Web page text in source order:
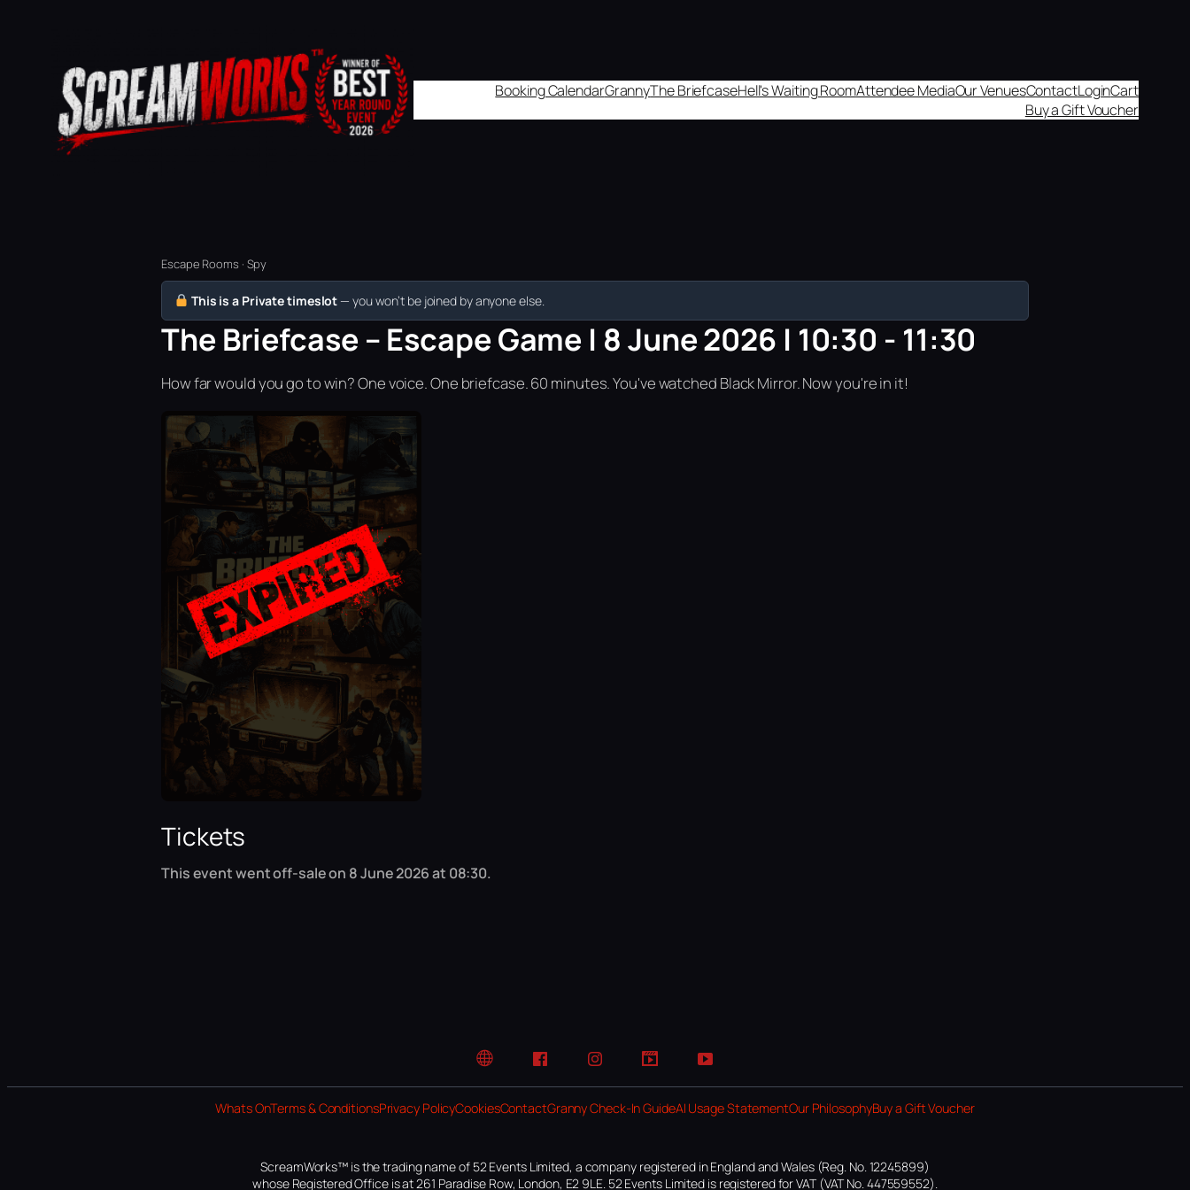
Booking CalendarGrannyThe BriefcaseHell's Waiting RoomAttendee MediaOur VenuesContactLoginCart
Buy a Gift Voucher
Escape Rooms · Spy
This is a Private timeslot — you won’t be joined by anyone else.
The Briefcase – Escape Game | 8 June 2026 | 10:30 - 11:30
How far would you go to win? One voice. One briefcase. 60 minutes. You've watched Black Mirror. Now you're in it!
Tickets
This event went off-sale on 8 June 2026 at 08:30.
Website FacebookInstagramTikTok YouTube
Whats OnTerms & ConditionsPrivacy PolicyCookiesContactGranny Check-In GuideAI Usage StatementOur PhilosophyBuy a Gift Voucher
ScreamWorks™ is the trading name of 52 Events Limited, a company registered in England and Wales (Reg. No. 12245899)
whose Registered Office is at 261 Paradise Row, London, E2 9LE. 52 Events Limited is registered for VAT (VAT No. 447559552).